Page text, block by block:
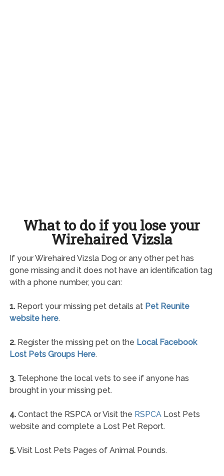
What to do if you lose your
Wirehaired Vizsla
If your Wirehaired Vizsla Dog or any other pet has
gone missing and it does not have an identification tag
with a phone number, you can:
1.Report your missing pet details at Pet Reunite
website here.
2.Register the missing pet on the Local Facebook
Lost Pets Groups Here.
3.Telephone the local vets to see if anyone has
brought in your missing pet.
4.Contact the RSPCA or Visit the RSPCALost Pets
website and complete a Lost Pet Report.
5.Visit Lost Pets Pages of Animal Pounds.